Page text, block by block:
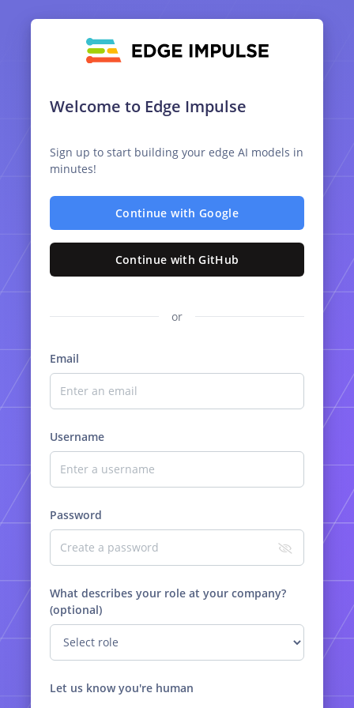
Welcome to Edge Impulse
Sign up to start building your edge AI models in
minutes!
Continue with Google
Continue with GitHub
or
Email
Username
Password
What describes your role at your company?
(optional)
Let us know you're human